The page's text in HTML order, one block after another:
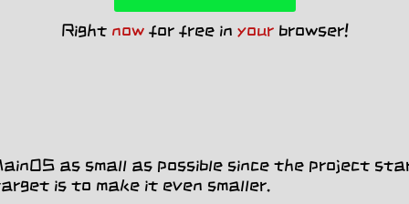
Right now for free in your browser!
as small as possible since the project
is to make it even smaller.